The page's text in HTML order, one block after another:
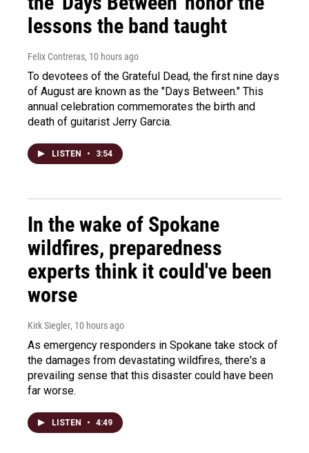
lessons the band taught
Felix Contreras, 10 hours ago
To devotees of the Grateful Dead, the first nine days
of August are known as the "Days Between." This
annual celebration commemorates the birth and
death of guitarist Jerry Garcia.
LISTEN • 3:54
In the wake of Spokane
wildfires, preparedness
experts think it could've been
worse
Kirk Siegler, 10 hours ago
As emergency responders in Spokane take stock of
the damages from devastating wildfires, there's a
prevailing sense that this disaster could have been
far worse.
LISTEN • 4:49